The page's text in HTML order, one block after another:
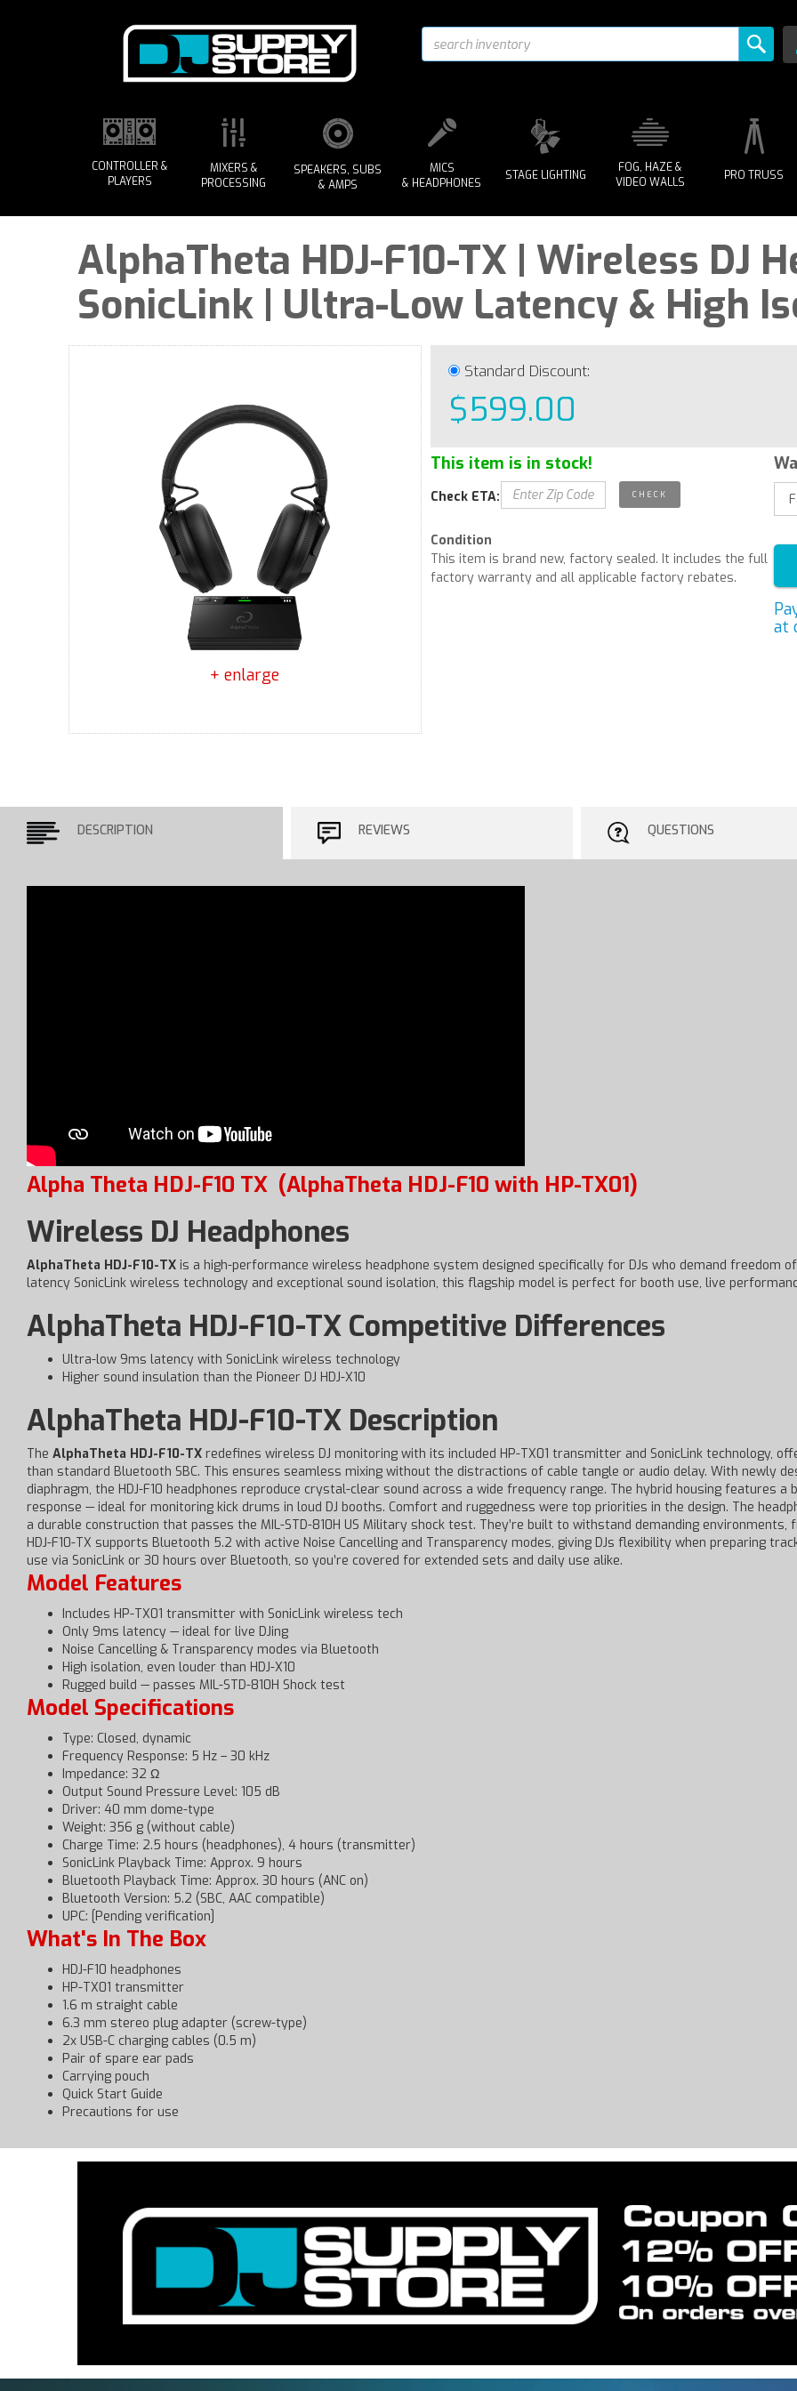
CONTROLLER &
PLAYERS
MIXERS &
PROCESSING
SPEAKERS, SUBS
& AMPS
MICS
& HEADPHONES
STAGE LIGHTING
FOG, HAZE &
VIDEO WALLS
PRO TRUSS
AlphaTheta HDJ-F10-TX | Wireless DJ
SonicLink | Ultra-Low Latency & High
+ enlarge
Standard Discount:
$599.00
This item is in stock!
Check ETA:
Condition
This item is brand new, factory sealed. It includes the full
factory warranty and all applicable factory rebates.
at
DESCRIPTION REVIEWS QUESTIONS
Alpha Theta HDJ-F10 TX (AlphaTheta HDJ-F10 with HP-TX01)
Wireless DJ Headphones
AlphaTheta HDJ-F10-TX is a high-performance wireless headphone system designed specifically for DJs who demand freedom
latency SonicLink wireless technology and exceptional sound isolation, this flagship model is perfect for booth use, live
AlphaTheta HDJ-F10-TX Competitive Differences
Ultra-low 9ms latency with SonicLink wireless technology
Higher sound insulation than the Pioneer DJ HDJ-X10
AlphaTheta HDJ-F10-TX Description
The AlphaTheta HDJ-F10-TX redefines wireless DJ monitoring with its included HP-TX01 transmitter and SonicLink technology,
than standard Bluetooth SBC. This ensures seamless mixing without the distractions of cable tangle or audio delay. With newly
diaphragm, the HDJ-F10 headphones reproduce crystal-clear sound across a wide frequency range. The hybrid housing features
response — ideal for monitoring kick drums in loud DJ booths. Comfort and ruggedness were top priorities in the design. The
a durable construction that passes the MIL-STD-810H US Military shock test. They’re built to withstand demanding
HDJ-F10-TX supports Bluetooth 5.2 with active Noise Cancelling and Transparency modes, giving DJs flexibility when preparing
use via SonicLink or 30 hours over Bluetooth, so you’re covered for extended sets and daily use alike.
Model Features
Includes HP-TX01 transmitter with SonicLink wireless tech
Only 9ms latency — ideal for live DJing
Noise Cancelling & Transparency modes via Bluetooth
High isolation, even louder than HDJ-X10
Rugged build — passes MIL-STD-810H Shock test
Model Specifications
Type: Closed, dynamic
Frequency Response: 5 Hz – 30 kHz
Impedance: 32 Ω
Output Sound Pressure Level: 105 dB
Driver: 40 mm dome-type
Weight: 356 g (without cable)
Charge Time: 2.5 hours (headphones), 4 hours (transmitter)
SonicLink Playback Time: Approx. 9 hours
Bluetooth Playback Time: Approx. 30 hours (ANC on)
Bluetooth Version: 5.2 (SBC, AAC compatible)
UPC: [Pending verification]
What's In The Box
HDJ-F10 headphones
HP-TX01 transmitter
1.6 m straight cable
6.3 mm stereo plug adapter (screw-type)
2x USB-C charging cables (0.5 m)
Pair of spare ear pads
Carrying pouch
Quick Start Guide
Precautions for use